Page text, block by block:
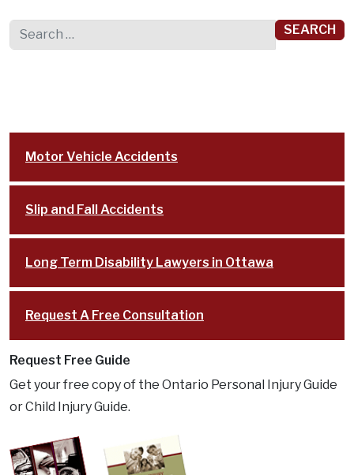
Search for:
Motor Vehicle Accidents
Slip and Fall Accidents
Long Term Disability Lawyers in Ottawa
Request A Free Consultation
Request Free Guide
Get your free copy of the Ontario Personal Injury Guide
or Child Injury Guide.